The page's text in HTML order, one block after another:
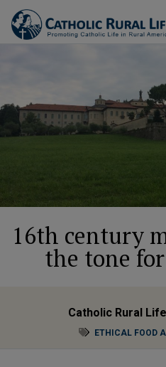
16th century
the tone
Catholic Rural Life
ETHICAL FOOD